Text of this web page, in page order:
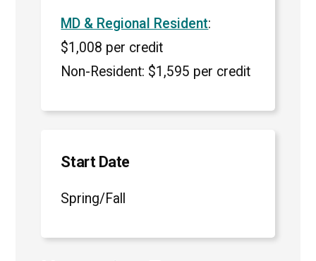
MD & Regional Resident:
$1,008 per credit
Non-Resident: $1,595 per credit
Start Date
Spring/Fall